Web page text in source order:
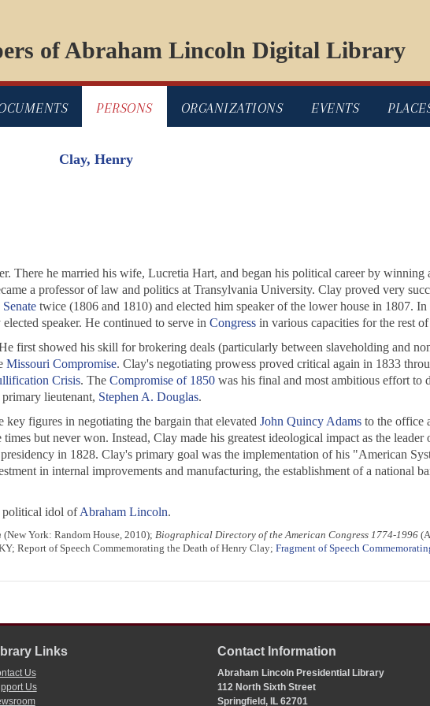
of Abraham Lincoln Digital Library
PERSONS ORGANIZATIONS EVENTS
Clay, Henry
There he married his wife, Lucretia Hart, and began his political career by winning
a professor of law and politics at Transylvania University. Clay proved very
twice (1806 and 1810) and elected him speaker of the lower house in 1807.
speaker. He continued to serve in Congressin various capacities for the rest
first showed his skill for brokering deals (particularly between slaveholding and
Missouri Compromise. Clay's negotiating prowess proved critical again in 1833
Crisis. The Compromise of 1850was his final and most ambitious effort to
lieutenant, Stephen A. Douglas.
figures in negotiating the bargain that elevated John Quincy Adamsto the office
but never won. Instead, Clay made his greatest ideological impact as the leader
in 1828. Clay's primary goal was the implementation of his "American
in internal improvements and manufacturing, the establishment of a national
political idol ofAbraham Lincoln.
(New York: Random House, 2010); Biographical Directory of the American Congress 1774-1996
Report of Speech Commemorating the Death of Henry Clay; Fragment of Speech
Links
Us
Us
Contact Information
Abraham Lincoln Presidential Library
112 North Sixth Street
Springfield, IL 62701